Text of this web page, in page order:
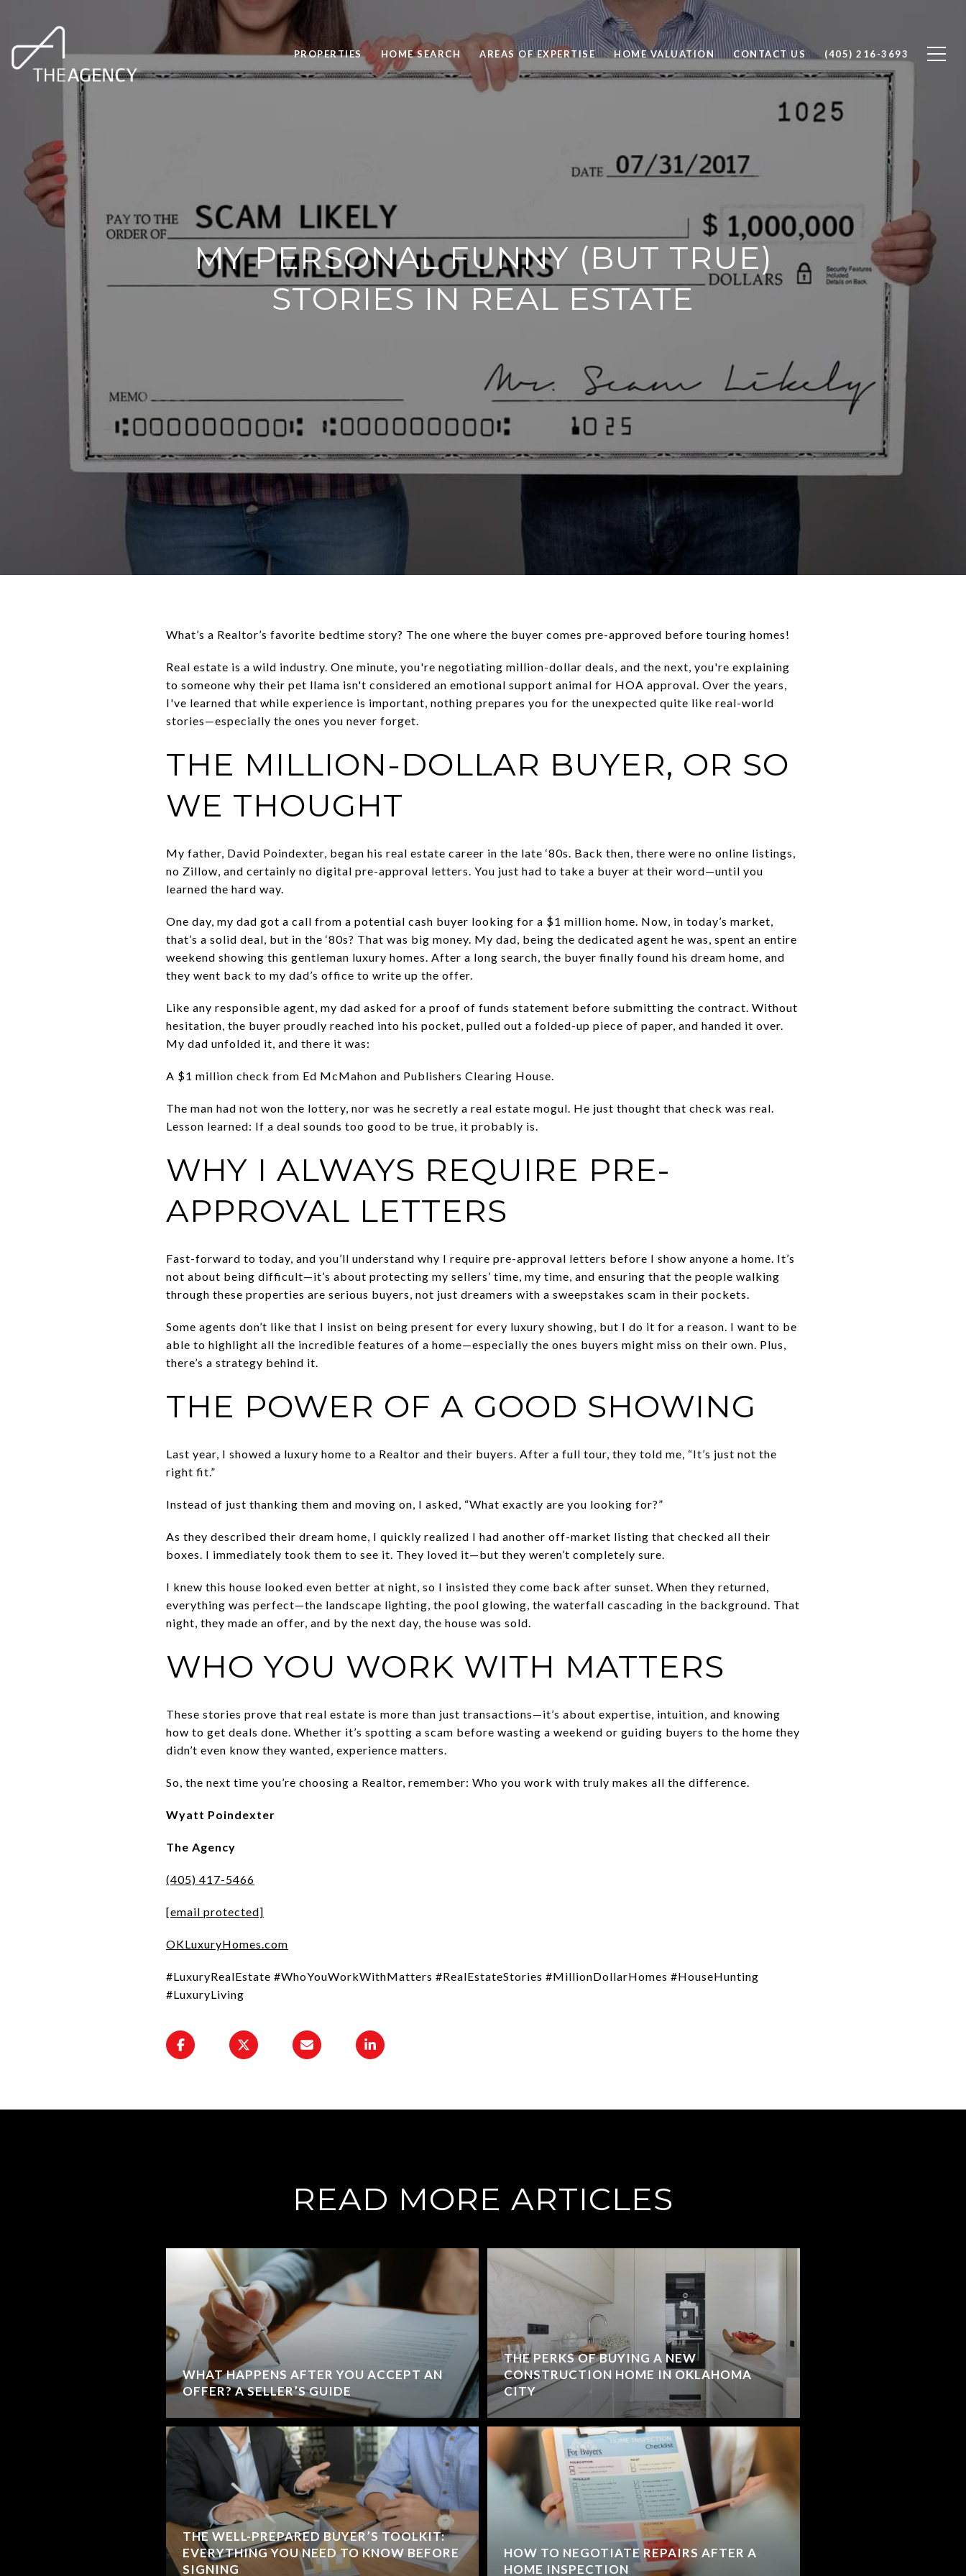
PROPERTIES HOME SEARCH AREAS OF EXPERTISE HOME VALUATION CONTACT US (405) 216-3693
MY PERSONAL FUNNY (BUT TRUE)
STORIES IN REAL ESTATE
What’s a Realtor’s favorite bedtime story? The one where the buyer comes pre-approved before touring homes!
Real estate is a wild industry. One minute, you're negotiating million-dollar deals, and the next, you're explaining
to someone why their pet llama isn't considered an emotional support animal for HOA approval. Over the years,
I've learned that while experience is important, nothing prepares you for the unexpected quite like real-world
stories—especially the ones you never forget.
THE MILLION-DOLLAR BUYER, OR SO
WE THOUGHT
My father, David Poindexter, began his real estate career in the late ‘80s. Back then, there were no online listings,
no Zillow, and certainly no digital pre-approval letters. You just had to take a buyer at their word—until you
learned the hard way.
One day, my dad got a call from a potential cash buyer looking for a $1 million home. Now, in today’s market,
that’s a solid deal, but in the ‘80s? That was big money. My dad, being the dedicated agent he was, spent an entire
weekend showing this gentleman luxury homes. After a long search, the buyer finally found his dream home, and
they went back to my dad’s office to write up the offer.
Like any responsible agent, my dad asked for a proof of funds statement before submitting the contract. Without
hesitation, the buyer proudly reached into his pocket, pulled out a folded-up piece of paper, and handed it over.
My dad unfolded it, and there it was:
A $1 million check from Ed McMahon and Publishers Clearing House.
The man had not won the lottery, nor was he secretly a real estate mogul. He just thought that check was real.
Lesson learned: If a deal sounds too good to be true, it probably is.
WHY I ALWAYS REQUIRE PRE-
APPROVAL LETTERS
Fast-forward to today, and you’ll understand why I require pre-approval letters before I show anyone a home. It’s
not about being difficult—it’s about protecting my sellers’ time, my time, and ensuring that the people walking
through these properties are serious buyers, not just dreamers with a sweepstakes scam in their pockets.
Some agents don’t like that I insist on being present for every luxury showing, but I do it for a reason. I want to be
able to highlight all the incredible features of a home—especially the ones buyers might miss on their own. Plus,
there’s a strategy behind it.
THE POWER OF A GOOD SHOWING
Last year, I showed a luxury home to a Realtor and their buyers. After a full tour, they told me, “It’s just not the
right fit.”
Instead of just thanking them and moving on, I asked, “What exactly are you looking for?”
As they described their dream home, I quickly realized I had another off-market listing that checked all their
boxes. I immediately took them to see it. They loved it—but they weren’t completely sure.
I knew this house looked even better at night, so I insisted they come back after sunset. When they returned,
everything was perfect—the landscape lighting, the pool glowing, the waterfall cascading in the background. That
night, they made an offer, and by the next day, the house was sold.
WHO YOU WORK WITH MATTERS
These stories prove that real estate is more than just transactions—it’s about expertise, intuition, and knowing
how to get deals done. Whether it’s spotting a scam before wasting a weekend or guiding buyers to the home they
didn’t even know they wanted, experience matters.
So, the next time you’re choosing a Realtor, remember: Who you work with truly makes all the difference.
Wyatt Poindexter
The Agency
(405) 417-5466
[email protected]
OKLuxuryHomes.com
#LuxuryRealEstate #WhoYouWorkWithMatters #RealEstateStories #MillionDollarHomes #HouseHunting
#LuxuryLiving
READ MORE ARTICLES
WHAT HAPPENS AFTER YOU ACCEPT AN
OFFER? A SELLER’S GUIDE
THE WELL-PREPARED BUYER’S TOOLKIT:
EVERYTHING YOU NEED TO KNOW BEFORE
SIGNING
THE PERKS OF BUYING A NEW
CONSTRUCTION HOME IN OKLAHOMA
CITY
HOW TO NEGOTIATE REPAIRS AFTER A
HOME INSPECTION